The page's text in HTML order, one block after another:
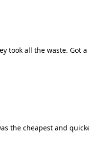
took all the waste. Got
the cheapest and